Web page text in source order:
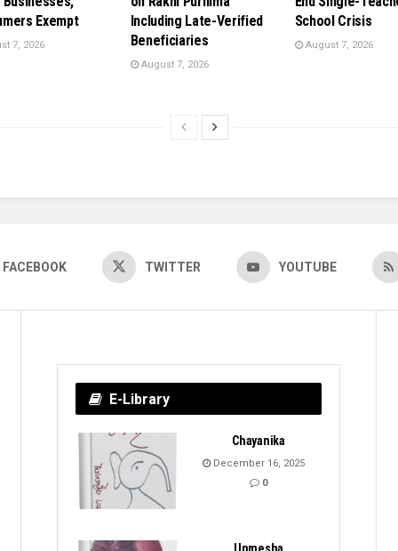
Exempt
7, 2026
Including Late-Verified
Beneficiaries
August 7, 2026
School Crisis
August 7, 2026
FACEBOOK TWITTER YOUTUBE
E-Library
Chayanika
December 16, 2025
0